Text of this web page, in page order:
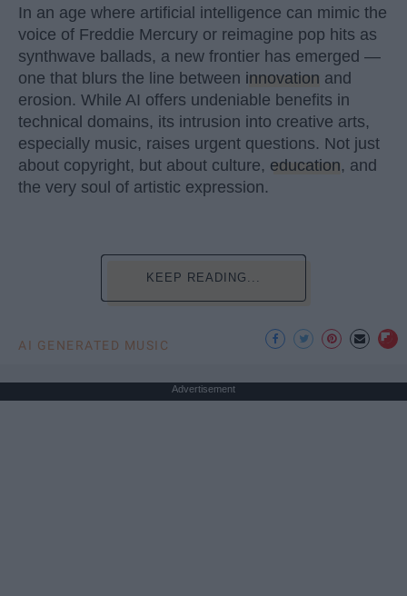
In an age where artificial intelligence can mimic the
voice of Freddie Mercury or reimagine pop hits as
synthwave ballads, a new frontier has emerged —
one that blurs the line between innovation and
erosion. While AI offers undeniable benefits in
technical domains, its intrusion into creative arts,
especially music, raises urgent questions. Not just
about copyright, but about culture, education, and
the very soul of artistic expression.
KEEP READING...
AI GENERATED MUSIC
Advertisement